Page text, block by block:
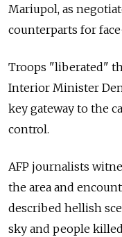
Mariupol, as
counterparts for
Troops "liberated"
Interior Minister
key gateway to the
control.
AFP journalists
the area and
described hellish
sky and people